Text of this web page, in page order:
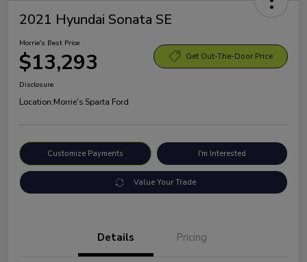
2021 Hyundai Sonata SE
Morrie's Best Price
$13,293 Get Out-The-Door Price
Disclosure
Location:Morrie's Sparta Ford
Customize Payments I'm Interested
Value Your Trade
Details Pricing